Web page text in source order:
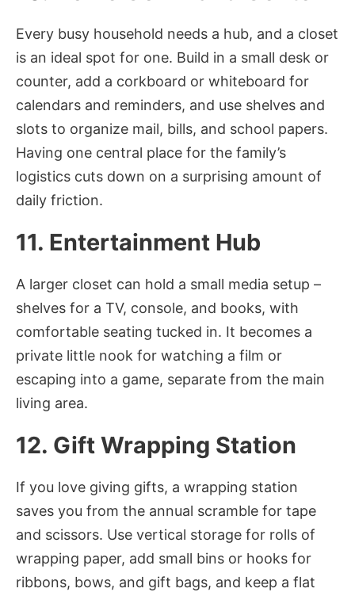
Every busy household needs a hub, and a closet
is an ideal spot for one. Build in a small desk or
counter, add a corkboard or whiteboard for
calendars and reminders, and use shelves and
slots to organize mail, bills, and school papers.
Having one central place for the family’s
logistics cuts down on a surprising amount of
daily friction.
11. Entertainment Hub
A larger closet can hold a small media setup –
shelves for a TV, console, and books, with
comfortable seating tucked in. It becomes a
private little nook for watching a film or
escaping into a game, separate from the main
living area.
12. Gift Wrapping Station
If you love giving gifts, a wrapping station
saves you from the annual scramble for tape
and scissors. Use vertical storage for rolls of
wrapping paper, add small bins or hooks for
ribbons, bows, and gift bags, and keep a flat